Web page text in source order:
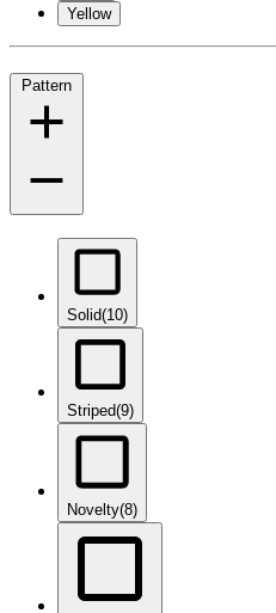
Yellow
Pattern
Solid(10)
Striped(9)
Novelty(8)